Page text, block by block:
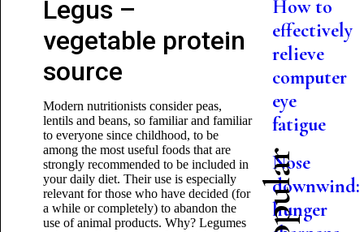
Legus –
vegetable protein
source
Modern nutritionists consider peas,
lentils and beans, so familiar and familiar
to everyone since childhood, to be
among the most useful foods that are
strongly recommended to be included in
your daily diet. Their use is especially
relevant for those who have decided (for
a while or completely) to abandon the
use of animal products. Why? Legumes
How to
effectively
relieve
computer
eye
fatigue
Nose
downwind:
hunger